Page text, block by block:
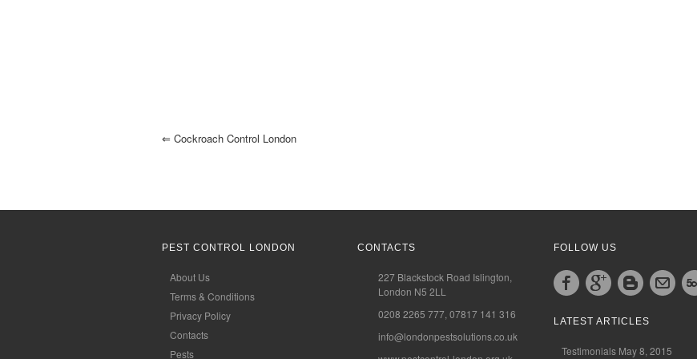
⇐ Cockroach Control London
PEST CONTROL LONDON
About Us
Terms & Conditions
Privacy Policy
Contacts
Pests
CONTACTS
227 Blackstock Road Islington,
London N5 2LL
0208 2265 777, 07817 141 316
info@londonpestsolutions.co.uk
FOLLOW US
LATEST ARTICLES
Testimonials May 8, 2015